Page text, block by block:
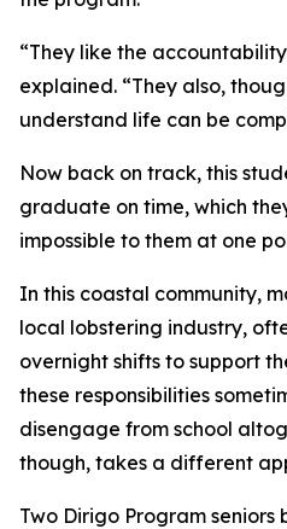
“They like the
explained. “They also,
understand life can be
Now back on track, this
graduate on time, which
impossible to them at one
In this coastal community,
local lobstering industry,
overnight shifts to support
these responsibilities
disengage from school
though, takes a different
Two Dirigo Program